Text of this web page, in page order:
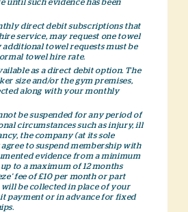
until such evidence has been
direct debit subscriptions that
service, may request one towel
additional towel requests must be
towel hire rate.
as a direct debit option. The
size and/or the gym premises,
along with your monthly
be suspended for any period of
circumstances such as injury, ill
the company (at its sole
to suspend membership with
evidence from a minimum
up to a maximum of 12 months
fee of £10 per month or part
will be collected in place of your
payment or in advance for fixed